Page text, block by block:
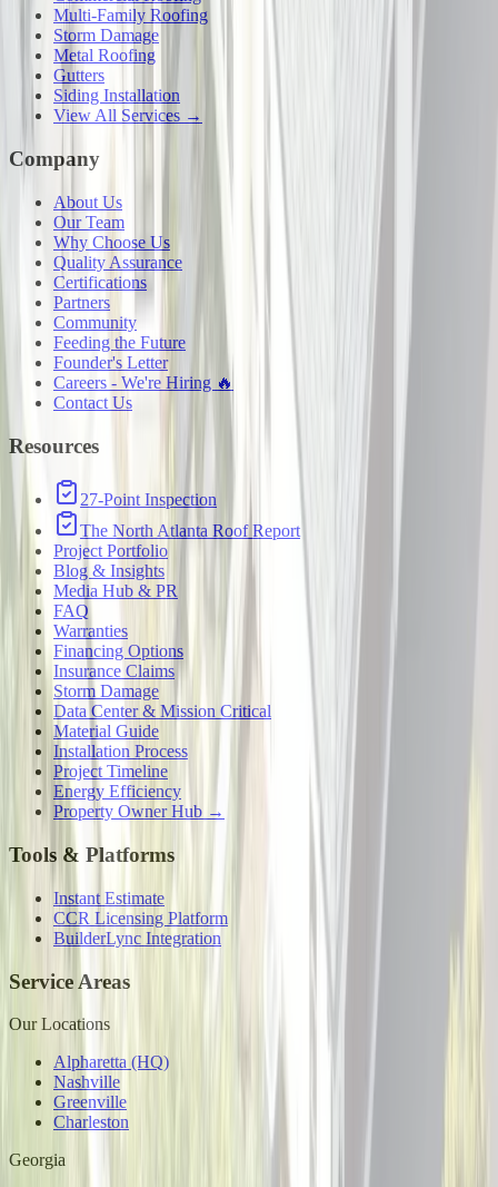
Multi-Family Roofing
Storm Damage
Metal Roofing
Gutters
Siding Installation
View All Services →
Company
About Us
Our Team
Why Choose Us
Quality Assurance
Certifications
Partners
Community
Feeding the Future
Founder's Letter
Careers - We're Hiring 🔥
Contact Us
Resources
27-Point Inspection
The North Atlanta Roof Report
Project Portfolio
Blog & Insights
Media Hub & PR
FAQ
Warranties
Financing Options
Insurance Claims
Storm Damage
Data Center & Mission Critical
Material Guide
Installation Process
Project Timeline
Energy Efficiency
Property Owner Hub →
Tools & Platforms
Instant Estimate
CCR Licensing Platform
BuilderLync Integration
Service Areas
Our Locations
Alpharetta (HQ)
Nashville
Greenville
Charleston
Georgia